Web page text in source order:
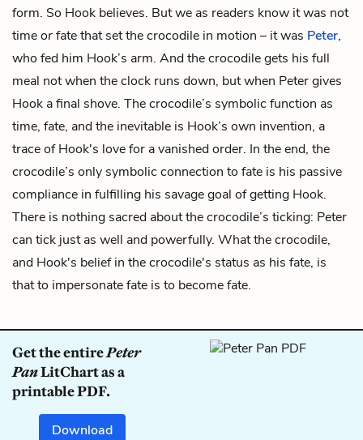
form. So Hook believes. But we as readers know it was not
timeorfate that set the crocodile in motion – it was Peter,
who fed him Hook’s arm. And the crocodile gets his full
meal not when the clock runs down, but when Peter gives
Hook a final shove. The crocodile’s symbolic function as
time, fate, and the inevitable is Hook’s own invention, a
trace of Hook's love for a vanished order. In the end, the
crocodile’s only symbolic connection to fate is his passive
compliance in fulfilling his savage goal of getting Hook.
There is nothing sacred about the crocodile’s ticking: Peter
can tick just as well and powerfully. What the crocodile,
and Hook's belief in the crocodile's status as his fate, is
that to impersonate fate is to become fate.
Get the entirePeter
PanLitChart as a
printable PDF.
Download